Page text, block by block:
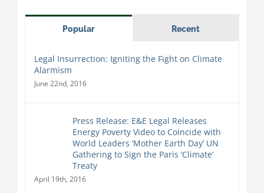
Popular Recent
Legal Insurrection: Igniting the Fight on Climate
Alarmism
June 22nd, 2016
Press Release: E&E Legal Releases
Energy Poverty Video to Coincide with
World Leaders ‘Mother Earth Day’ UN
Gathering to Sign the Paris ‘Climate’
Treaty
April 19th, 2016